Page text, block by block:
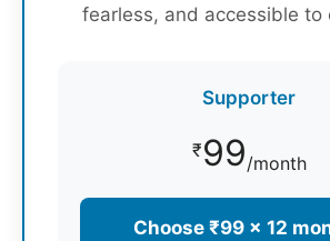
fearless, and accessible to
Supporter
₹99/month
Choose ₹99 × 12